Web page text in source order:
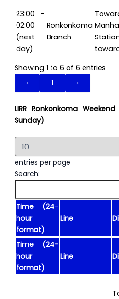
23:00 -
02:00
(next
day)
Ronkonkoma
Branch
Showing 1 to 6 of 6 entries
‹
1 ›
LIRR Ronkonkoma
Sunday)
entries per page
Search:
Time (24-
hour
format)
Line
Time (24-
hour
format)
Line